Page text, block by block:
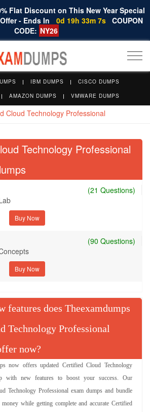
Flat Discount on This New Year Special
- Ends In
0d 19h 33m 6s COUPON
CODE: NY26
IBM DUMPS
CISCO DUMPS
AMAZON DUMPS VMWARE DUMPS
Cloud Technology Professional
Technology Professional
(21 Questions)
(90 Questions)
features does Theexamdumps
Technology Professional
now?
now offers updated Certified Cloud Technology
with new features to boost your success. Our
Technology Professional exam dumps and bundle
while getting complete and accurate Certified